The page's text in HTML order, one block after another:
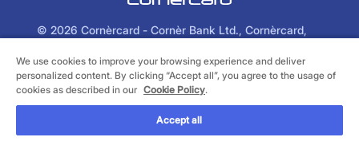
© 2026 Cornèrcard - Cornèr Bank Ltd., Cornèrcard,
Legal Cookie Policy Privacy Policy
We use cookies to improve your browsing experience and deliver
personalized content. By clicking “Accept all”, you agree to the usage of
cookies as described in our Cookie Policy.
Accept all